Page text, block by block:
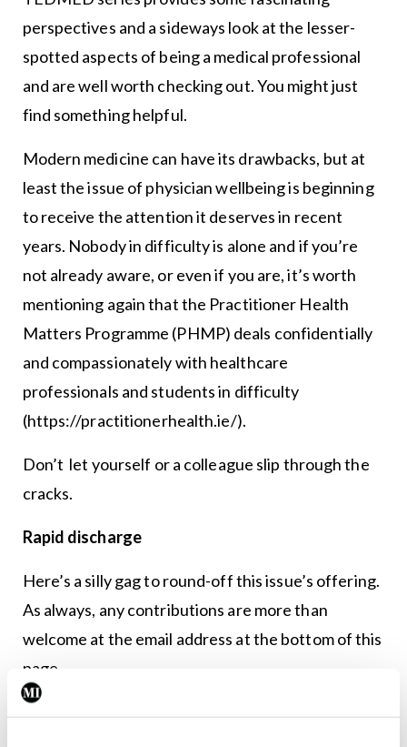
perspectives and a sideways look at the lesser-
spotted aspects of being a medical professional
and are well worth checking out. You might just
find something helpful.
Modern medicine can have its drawbacks, but at
least the issue of physician wellbeing is beginning
to receive the attention it deserves in recent
years. Nobody in difficulty is alone and if you’re
not already aware, or even if you are, it’s worth
mentioning again that the Practitioner Health
Matters Programme (PHMP) deals confidentially
and compassionately with healthcare
professionals and students in difficulty
(https://practitionerhealth.ie/).
Don’t let yourself or a colleague slip through the
cracks.
Rapid discharge
Here’s a silly gag to round-off this issue’s offering.
As always, any contributions are more than
welcome at the email address at the bottom of this
page.